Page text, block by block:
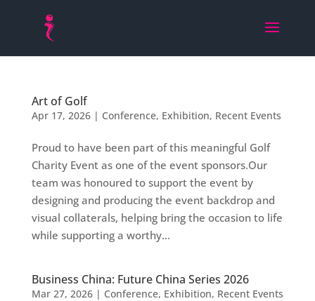
Art of Golf
Apr 17, 2026| Conference, Exhibition, Recent Events
Proud to have been part of this meaningful Golf
Charity Event as one of the event sponsors.Our
team was honoured to support the event by
designing and producing the event backdrop and
visual collaterals, helping bring the occasion to life
while supporting a worthy...
Business China: Future China Series 2026
Mar 27, 2026| Conference, Exhibition, Recent Events